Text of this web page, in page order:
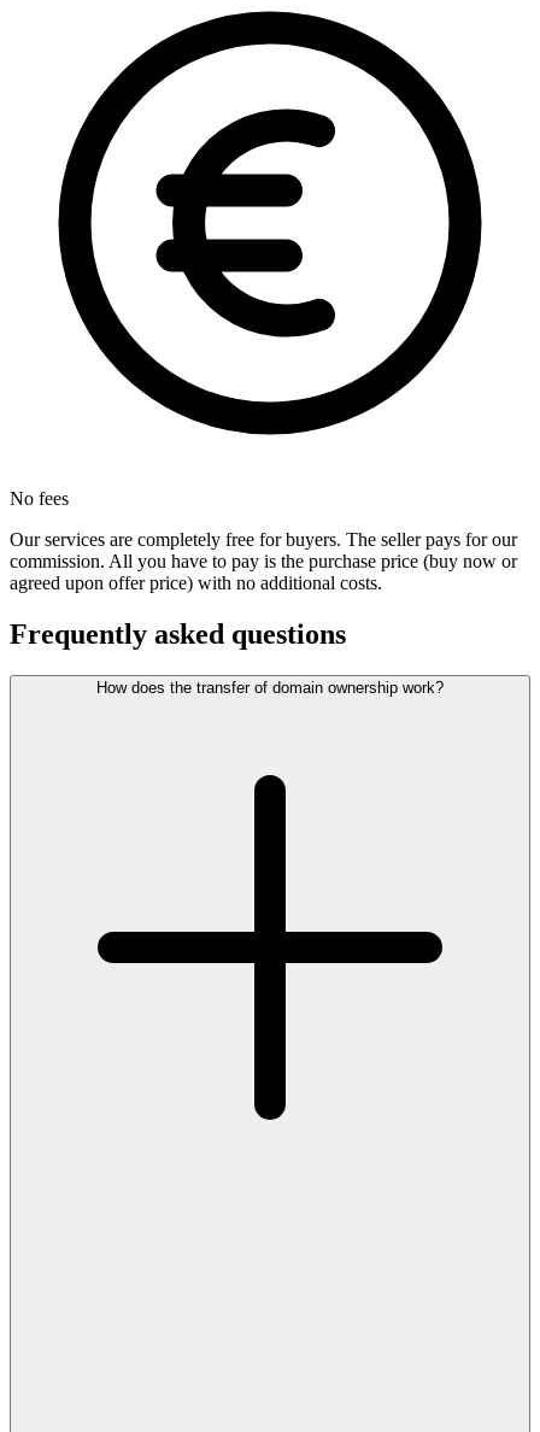
No fees
Our services are completely free for buyers. The seller pays for our
commission. All you have to pay is the purchase price (buy now or
agreed upon offer price) with no additional costs.
Frequently asked questions
How does the transfer of domain ownership work?